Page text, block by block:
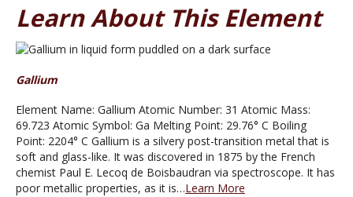
Learn About This Element
Gallium
Element Name: Gallium Atomic Number: 31 Atomic Mass:
69.723 Atomic Symbol: Ga Melting Point: 29.76° C Boiling
Point: 2204° C Gallium is a silvery post-transition metal that is
soft and glass-like. It was discovered in 1875 by the French
chemist Paul E. Lecoq de Boisbaudran via spectroscope. It has
poor metallic properties, as it is…Learn More